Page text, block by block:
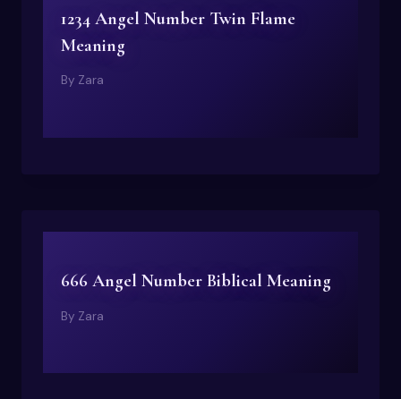
1234 Angel Number Twin Flame
Meaning
By Zara
666 Angel Number Biblical Meaning
By Zara